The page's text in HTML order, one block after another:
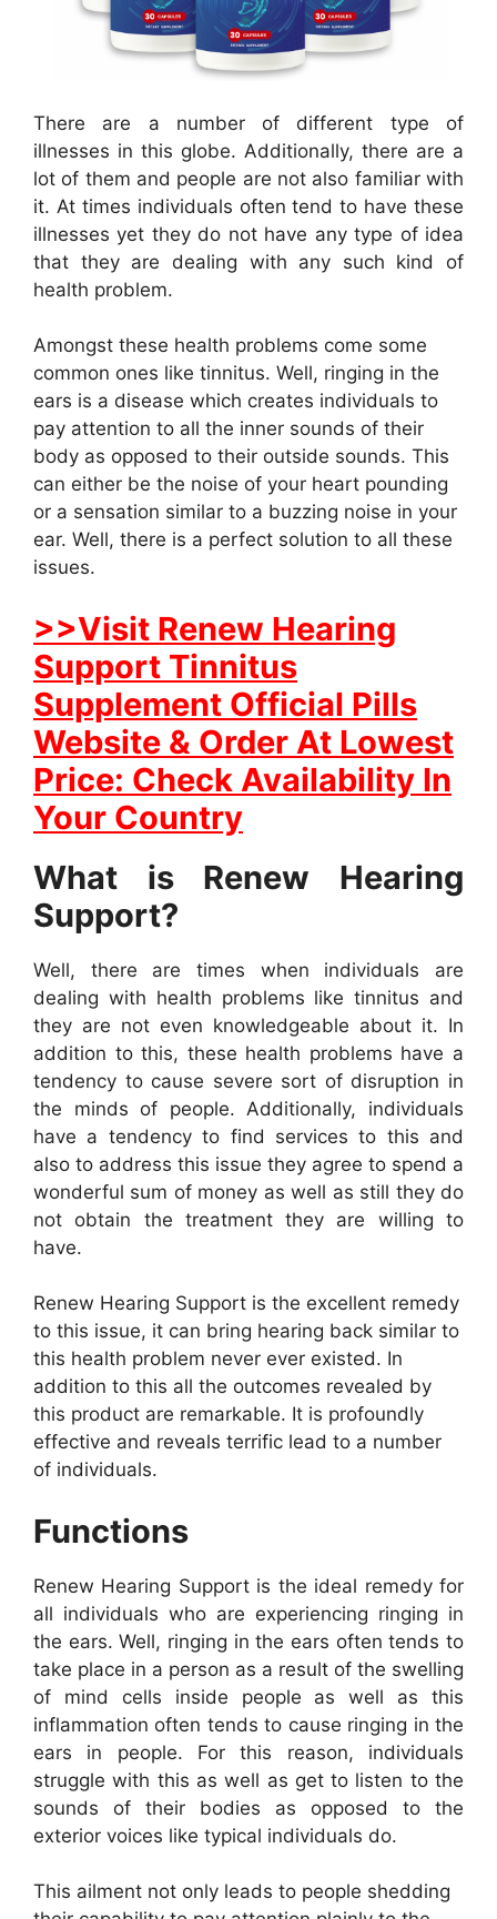
There are a number of different type of
illnesses in this globe. Additionally, there are a
lot of them and people are not also familiar with
it. At times individuals often tend to have these
illnesses yet they do not have any type of idea
that they are dealing with any such kind of
health problem.
Amongst these health problems come some
common ones like tinnitus. Well, ringing in the
ears is a disease which creates individuals to
pay attention to all the inner sounds of their
body as opposed to their outside sounds. This
can either be the noise of your heart pounding
or a sensation similar to a buzzing noise in your
ear. Well, there is a perfect solution to all these
issues.
>>Visit Renew Hearing
Support Tinnitus
Supplement Official Pills
Website & Order At Lowest
Price: Check Availability In
Your Country
What is Renew Hearing
Support?
Well, there are times when individuals are
dealing with health problems like tinnitus and
they are not even knowledgeable about it. In
addition to this, these health problems have a
tendency to cause severe sort of disruption in
the minds of people. Additionally, individuals
have a tendency to find services to this and
also to address this issue they agree to spend a
wonderful sum of money as well as still they do
not obtain the treatment they are willing to
have.
Renew Hearing Support is the excellent remedy
to this issue, it can bring hearing back similar to
this health problem never ever existed. In
addition to this all the outcomes revealed by
this product are remarkable. It is profoundly
effective and reveals terrific lead to a number
of individuals.
Functions
Renew Hearing Support is the ideal remedy for
all individuals who are experiencing ringing in
the ears. Well, ringing in the ears often tends to
take place in a person as a result of the swelling
of mind cells inside people as well as this
inflammation often tends to cause ringing in the
ears in people. For this reason, individuals
struggle with this as well as get to listen to the
sounds of their bodies as opposed to the
exterior voices like typical individuals do.
This ailment not only leads to people shedding